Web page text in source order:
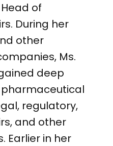
of
During her
other
Ms.
deep
regulatory,
and other
Earlier in her